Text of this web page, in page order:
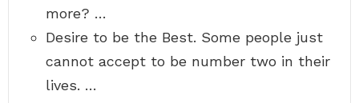
more? …
Desire to be the Best. Some people just
cannot accept to be number two in their
lives. …